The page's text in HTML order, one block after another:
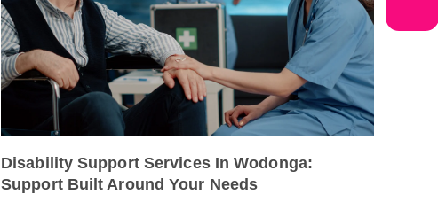
Disability Support Services In Wodonga:
Support Built Around Your Needs